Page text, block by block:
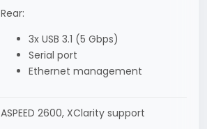
Rear:
3x USB 3.1 (5 Gbps)
Serial port
Ethernet management
ASPEED 2600, XClarity support